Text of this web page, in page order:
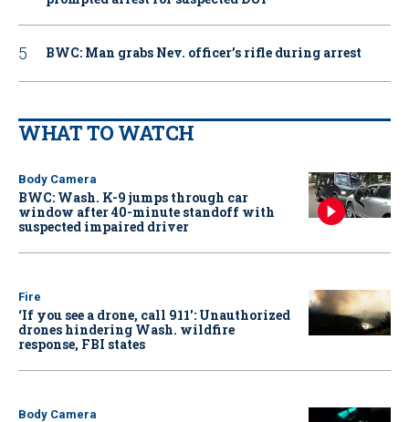
BWC: Man grabs Nev. officer’s rifle during arrest
WHAT TO WATCH
Body Camera
BWC: Wash. K-9 jumps through car
window after 40-minute standoff with
suspected impaired driver
Fire
‘If you see a drone, call 911': Unauthorized
drones hindering Wash. wildfire
response, FBI states
Body Camera